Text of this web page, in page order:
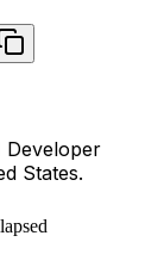
Developer
States.